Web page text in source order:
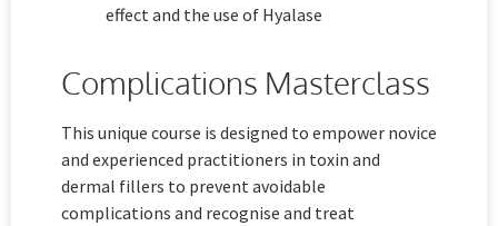
effect and the use of Hyalase
Complications Masterclass
This unique course is designed to empower novice
and experienced practitioners in toxin and
dermal fillers to prevent avoidable
complications and recognise and treat